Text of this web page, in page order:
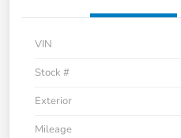
VIN
Stock #
Exterior
Mileage